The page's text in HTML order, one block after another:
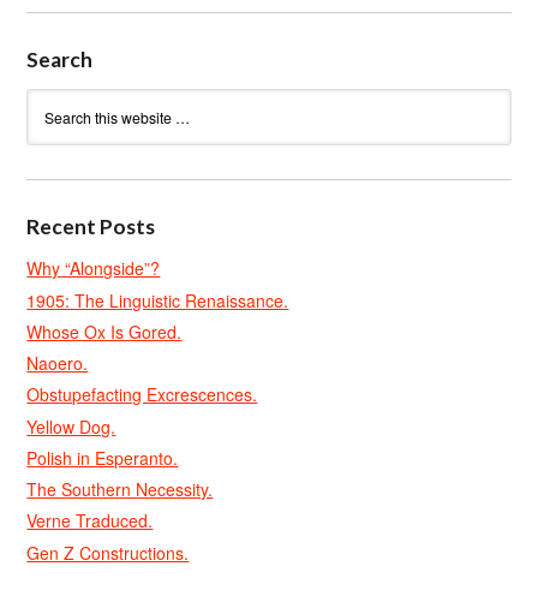
Search
Recent Posts
Why “Alongside”?
1905: The Linguistic Renaissance.
Whose Ox Is Gored.
Naoero.
Obstupefacting Excrescences.
Yellow Dog.
Polish in Esperanto.
The Southern Necessity.
Verne Traduced.
Gen Z Constructions.